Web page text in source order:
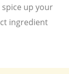
up your
ingredient